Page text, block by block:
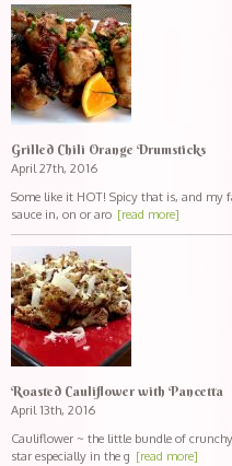
Grilled Chili Orange Drumsticks
April 27th, 2016
Some like it HOT! Spicy that is, and my
sauce in, on or aro [read more]
Roasted Cauliflower with Pancetta
April 13th, 2016
Cauliflower ~ the little bundle of
star especially in the g [read more]